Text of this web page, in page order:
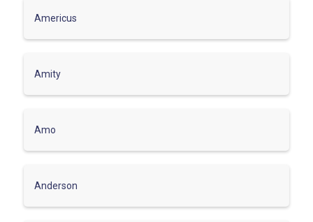
Americus
Amity
Amo
Anderson